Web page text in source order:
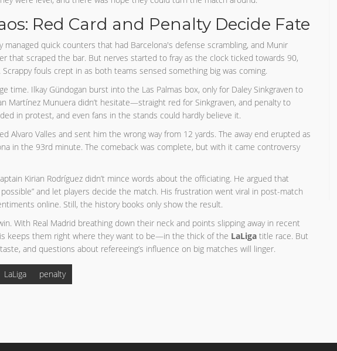
Red Card and Penalty Decide Fate
managed quick counters that had Barcelona's defense scrambling, and Munir
that scraped the bar. But nerves started to fray as the clock ticked towards 90,
fouls crept in as both teams sensed something big was coming.
time. Ilkay Gündogan burst into the Las Palmas box, only for Daley Sinkgraven to
Martínez Munuera didn’t hesitate—straight red for Sinkgraven, and penalty to
in protest, and even fans in the stands could hardly believe it.
Alvaro Valles and sent him the wrong way from 12 yards. The away end erupted as
in the 93rd minute. The comeback was complete, but with it came controversy
Kirian Rodríguez didn’t mince words about the officiating. He argued that
and let players decide the match. His frustration went viral in post-match
online. Still, the history books only show the result.
With Real Madrid breathing down their neck and points slipping away in recent
keeps them right where they want to be—in the thick of the LaLiga title race. But
and questions about refereeing’s influence on big matches will linger.
LaLiga penalty